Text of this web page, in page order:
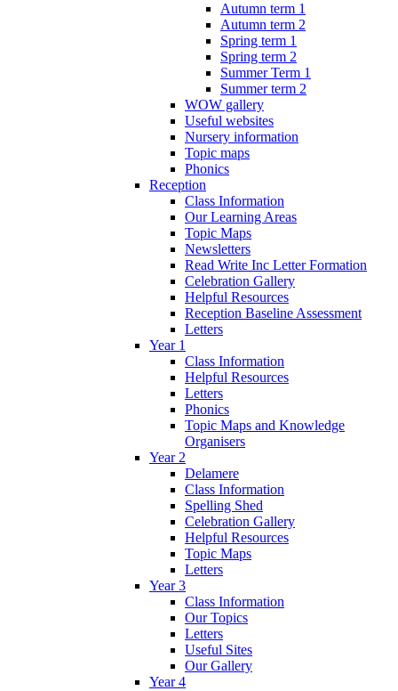
Autumn term 1
Autumn term 2
Spring term 1
Spring term 2
Summer Term 1
Summer term 2
WOW gallery
Useful websites
Nursery information
Topic maps
Phonics
Reception
Class Information
Our Learning Areas
Topic Maps
Newsletters
Read Write Inc Letter Formation
Celebration Gallery
Helpful Resources
Reception Baseline Assessment
Letters
Year 1
Class Information
Helpful Resources
Letters
Phonics
Topic Maps and Knowledge
Organisers
Year 2
Delamere
Class Information
Spelling Shed
Celebration Gallery
Helpful Resources
Topic Maps
Letters
Year 3
Class Information
Our Topics
Letters
Useful Sites
Our Gallery
Year 4